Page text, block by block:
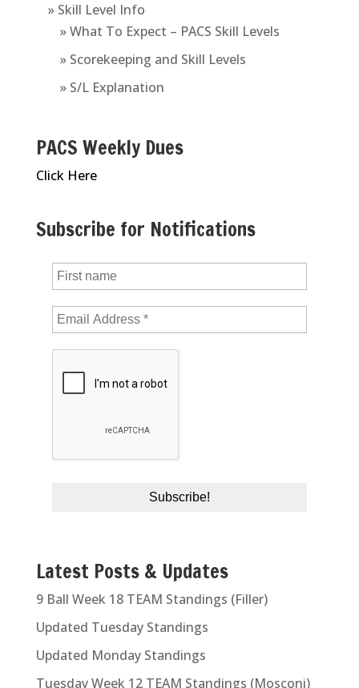
» Skill Level Info
» What To Expect – PACS Skill Levels
» Scorekeeping and Skill Levels
» S/L Explanation
PACS Weekly Dues
Click Here
Subscribe for Notifications
Latest Posts & Updates
9 Ball Week 18 TEAM Standings (Filler)
Updated Tuesday Standings
Updated Monday Standings
Tuesday Week 12 TEAM Standings (Mosconi)